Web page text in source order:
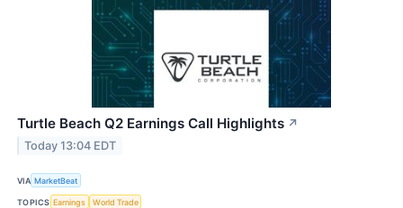
Turtle Beach Q2 Earnings Call Highlights ↗
Today 13:04 EDT
VIA MarketBeat
TOPICS Earnings World Trade